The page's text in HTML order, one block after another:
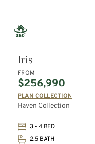
Iris
FROM
$256,990
PLAN COLLECTION
Haven Collection
3 - 4 BED
2.5 BATH